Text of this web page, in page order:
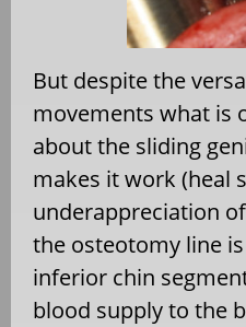
But despite the
movements what is
about the sliding
makes it work (heal
underappreciation
the osteotomy line
inferior chin
blood supply to the